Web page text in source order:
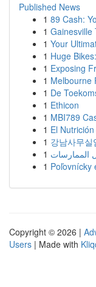
Published News
1 89 Cash:
1 Gainesville
1 Your
1 Huge
1 Exposing
1 Melbourne
1 De
1 Ethicon
1 MBI789
1 El
1 강남사무
1 الممارسات
1 Poľovnícky
Copyright © 2026 |
Users | Made with